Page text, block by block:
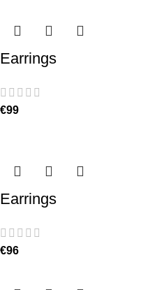
Earrings
€99
Earrings
€96